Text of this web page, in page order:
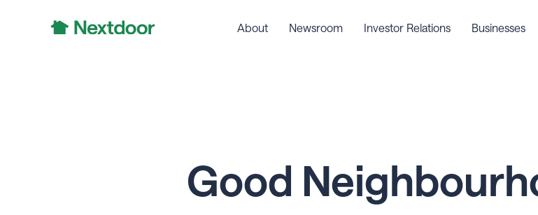
About Newsroom Investor Relations Businesses
Good